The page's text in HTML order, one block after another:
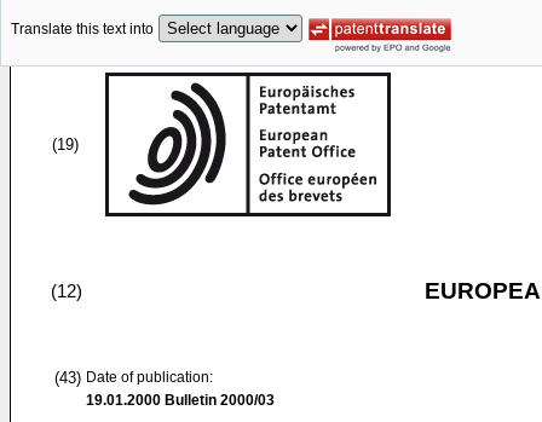
Translate this text into
(19)
(12)
(43) Date of publication:
19.01.2000 Bulletin 2000/03